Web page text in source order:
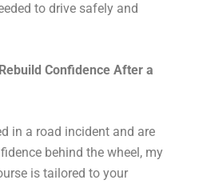
to drive safely and
Confidence After a
in a road incident and are
behind the wheel, my
is tailored to your